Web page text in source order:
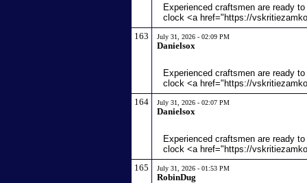
Experienced craftsmen are ready
clock <a href="https://
163
July 31, 2026 - 02:09 PM
Danielsox
Experienced craftsmen are ready
clock <a href="https://
164
July 31, 2026 - 02:07 PM
Danielsox
Experienced craftsmen are ready
clock <a href="https://
165
July 31, 2026 - 01:53 PM
RobinDug